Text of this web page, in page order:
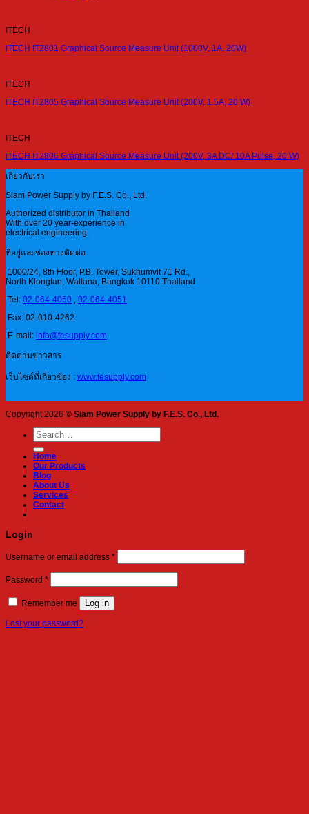
ITECH
ITECH IT2801 Graphical Source Measure Unit (1000V, 1A, 20W)
ITECH
ITECH IT2805 Graphical Source Measure Unit (200V, 1.5A, 20 W)
ITECH
ITECH IT2806 Graphical Source Measure Unit (200V, 3A DC/ 10A Pulse, 20 W)
เกี่ยวกับเรา
Siam Power Supply by F.E.S. Co., Ltd.
Authorized distributor in Thailand
With over 20 year-experience in
electrical engineering.
ที่อยู่และช่องทางติดต่อ
1000/24, 8th Floor, P.B. Tower, Sukhumvit 71 Rd.,
North Klongtan, Wattana, Bangkok 10110 Thailand
Tel: 02-064-4050 , 02-064-4051
Fax: 02-010-4262
E-mail: info@fesupply.com
ติดตามข่าวสาร
เว็บไซต์ที่เกี่ยวข้อง : www.fesupply.com
Copyright 2026 © Siam Power Supply by F.E.S. Co., Ltd.
Search
for:
Home
Our Products
Blog
About Us
Services
Contact
Login
Username or email address *Required
Password *Required
Remember me Log in
Lost your password?